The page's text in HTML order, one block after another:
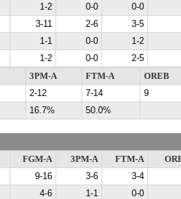
1-2 0-0
0-0
3-11 2-6
3-5
1-1 0-0
1-2
1-2 0-0
2-5
3PM-A FTM-A
OREB
2-12 7-14
9
16.7% 50.0%
FGM-A 3PM-A FTM-A
9-16 3-6
3-4
4-6 1-1
0-0